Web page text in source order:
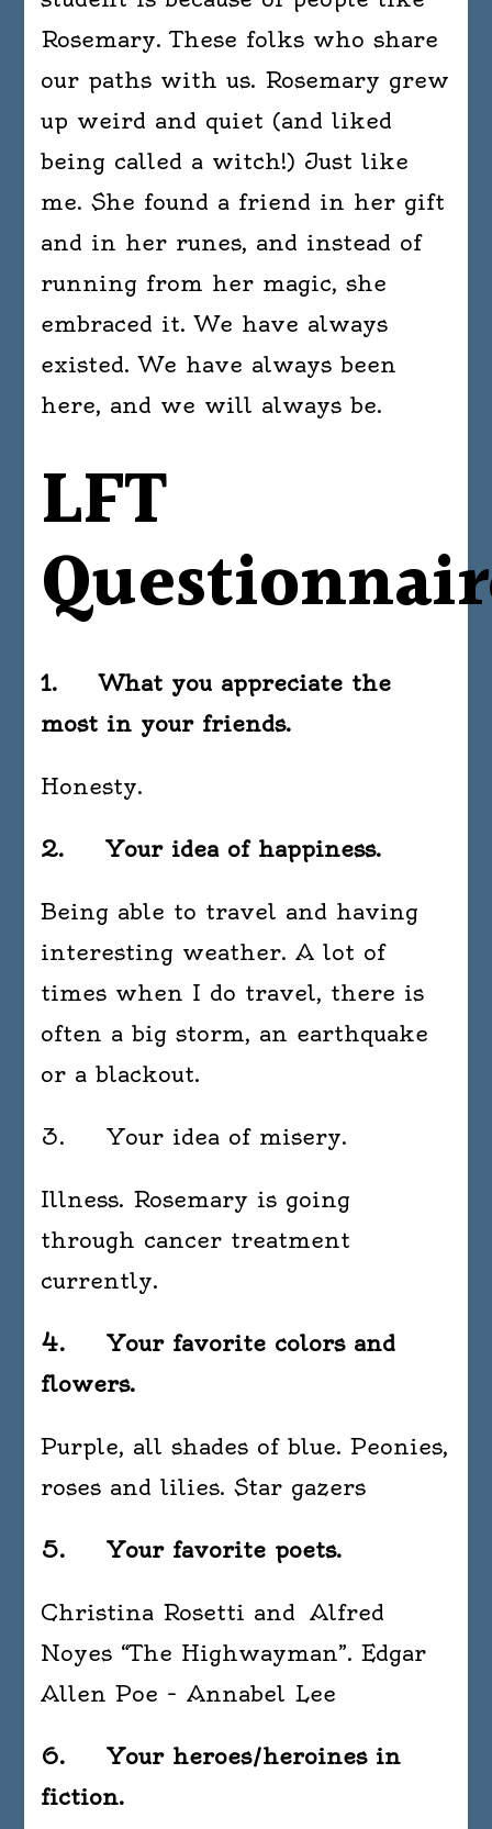
Rosemary. These folks who share
our paths with us. Rosemary grew
up weird and quiet (and liked
being called a witch!) Just like
me. She found a friend in her gift
and in her runes, and instead of
running from her magic, she
embraced it. We have always
existed. We have always been
here, and we will always be.
LFT
1. What you appreciate the
most in your friends.
Honesty.
2. Your idea of happiness.
Being able to travel and having
interesting weather. A lot of
times when I do travel, there is
often a big storm, an earthquake
or a blackout.
3. Your idea of misery.
Illness. Rosemary is going
through cancer treatment
currently.
4. Your favorite colors and
flowers.
Purple, all shades of blue. Peonies,
roses and lilies. Star gazers
5. Your favorite poets.
Christina Rosetti and Alfred
Noyes “The Highwayman”. Edgar
Allen Poe – Annabel Lee
6. Your heroes/heroines in
fiction.